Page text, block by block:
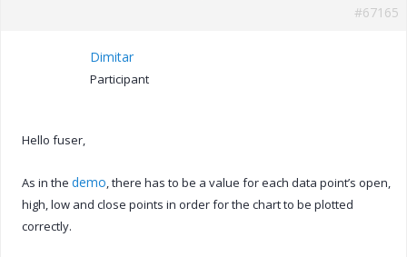
#67165
Dimitar
Participant
Hello fuser,
As in the demo , there has to be a value for each data point’s open,
high, low and close points in order for the chart to be plotted
correctly.